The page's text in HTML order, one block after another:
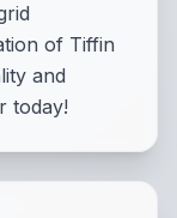
of Tiffin
and
today!